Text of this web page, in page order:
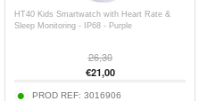
HT40 Kids Smartwatch with Heart Rate &
Sleep Monitoring - IP68 - Purple
26,30
€21,00
PROD REF: 3016906